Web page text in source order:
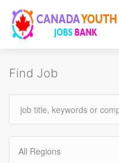
Find Job
All Regions